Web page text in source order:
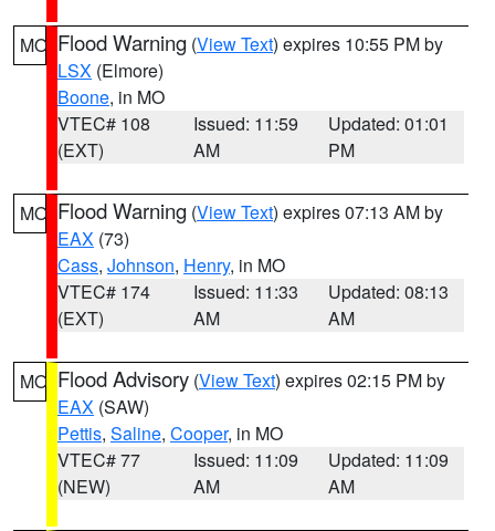
MO Flood Warning (View Text) expires 10:55 PM by
LSX (Elmore)
Boone, in MO
VTEC# 108
(EXT)
Issued: 11:59
AM
Updated: 01:01
PM
MO Flood Warning (View Text) expires 07:13 AM by
EAX (73)
Cass, Johnson, Henry, in MO
VTEC# 174
(EXT)
Issued: 11:33
AM
Updated: 08:13
AM
MO Flood Advisory (View Text) expires 02:15 PM by
EAX (SAW)
Pettis, Saline, Cooper, in MO
VTEC# 77
(NEW)
Issued: 11:09
AM
Updated: 11:09
AM